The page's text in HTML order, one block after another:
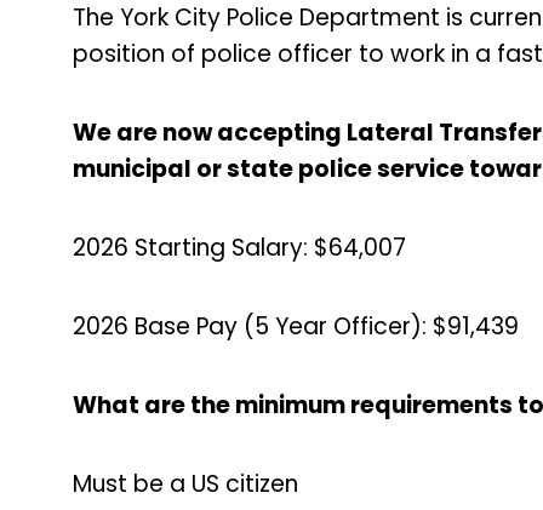
The York City Police Department is
position of police officer to work in a
We are now accepting Lateral
municipal or state police service
2026 Starting Salary: $64,007
2026 Base Pay (5 Year Officer): $91,439
What are the minimum requirements
Must be a US citizen